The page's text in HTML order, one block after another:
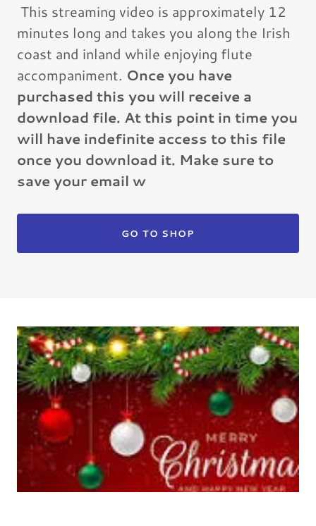
This streaming video is approximately 12
minutes long and takes you along the Irish
coast and inland while enjoying flute
accompaniment. Once you have
purchased this you will receive a
download file. At this point in time you
will have indefinite access to this file
once you download it. Make sure to
save your email w
GO TO SHOP